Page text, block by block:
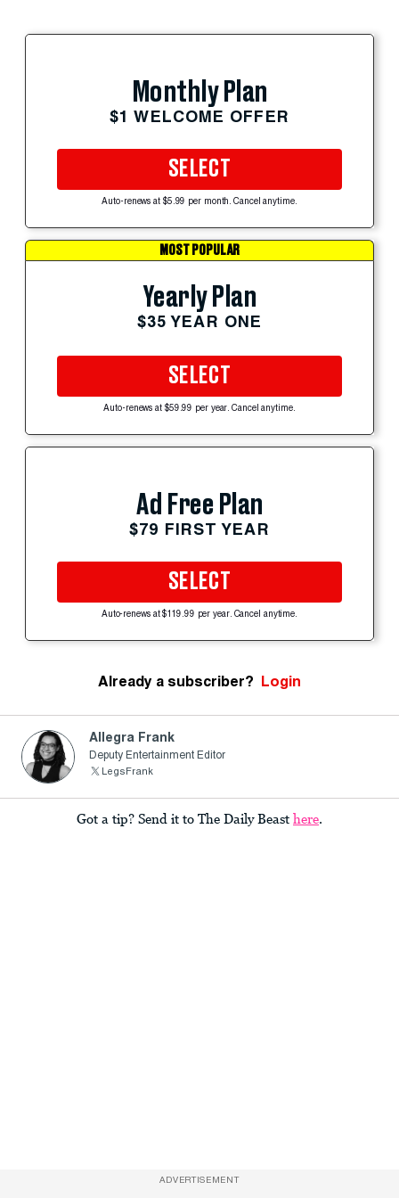
Monthly Plan
$1 WELCOME OFFER
SELECT
Auto-renews at $5.99 per month. Cancel anytime.
MOST POPULAR
Yearly Plan
$35 YEAR ONE
SELECT
Auto-renews at $59.99 per year. Cancel anytime.
Ad Free Plan
$79 FIRST YEAR
SELECT
Auto-renews at $119.99 per year. Cancel anytime.
Already a subscriber? Login
Allegra Frank
Deputy Entertainment Editor
LegsFrank
Got a tip? Send it to The Daily Beast here.
ADVERTISEMENT